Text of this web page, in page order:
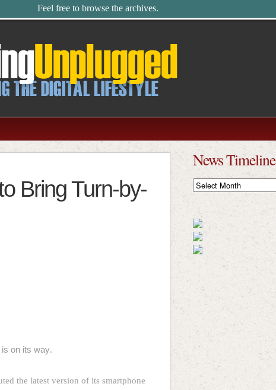
Feel free to browse the archives.
Bring Turn-by-
is on its way.
the latest version of its smartphone
News Timeline
News
Timeline